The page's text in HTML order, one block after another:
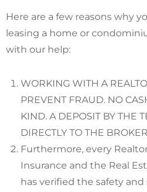
Here are a few reasons why
leasing a home or
with our help:
WORKING WITH A
PREVENT FRAUD. NO
KIND. A DEPOSIT BY THE
DIRECTLY TO THE
Furthermore, every
Insurance and the Real
has verified the safety and